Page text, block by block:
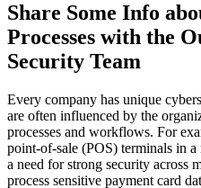
Share Some Info
Processes with the
Security Team
Every company has unique
are often influenced by the
processes and workflows. For
point-of-sale (POS) terminals in
a need for strong security across
process sensitive payment card